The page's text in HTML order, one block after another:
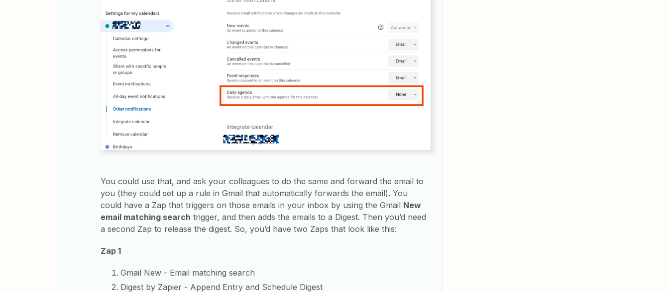
You could use that, and ask your colleagues to do the same and forward the email to
you (they could set up a rule in Gmail that automatically forwards the email). You
could have a Zap that triggers on those emails in your inbox by using the Gmail New
email matching search trigger, and then adds the emails to a Digest. Then you’d need
a second Zap to release the digest. So, you’d have two Zaps that look like this:
Zap 1
Gmail New - Email matching search
Digest by Zapier - Append Entry and Schedule Digest